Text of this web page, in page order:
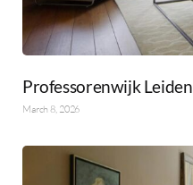
Professorenwijk Leiden
March 8, 2026